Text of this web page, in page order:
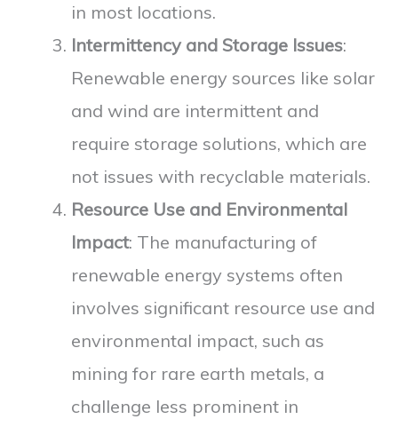
in most locations.
Intermittency and Storage Issues:
Renewable energy sources like solar
and wind are intermittent and
require storage solutions, which are
not issues with recyclable materials.
Resource Use and Environmental
Impact: The manufacturing of
renewable energy systems often
involves significant resource use and
environmental impact, such as
mining for rare earth metals, a
challenge less prominent in